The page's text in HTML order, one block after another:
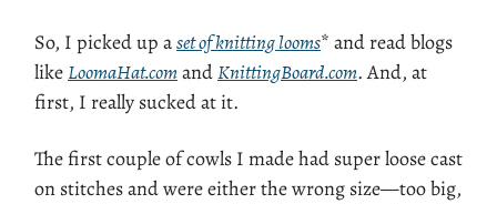
So, I picked up aset of knitting looms* and read blogs
likeLoomaHat.comandKnittingBoard.com. And, at
first, I really sucked at it.
The first couple of cowls I made had super loose cast
on stitches and were either the wrong size—too big,